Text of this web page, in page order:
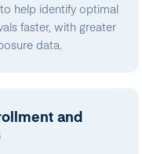
help identify optimal
faster, with greater
data.
and